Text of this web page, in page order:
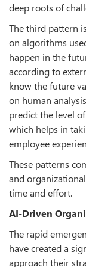
deep roots of
The third pattern
on algorithms
happen in the
according to
know the future
on human
predict the level
which helps in
employee
These patterns
and
time and effort.
AI-Driven
The rapid
have created a
approach their